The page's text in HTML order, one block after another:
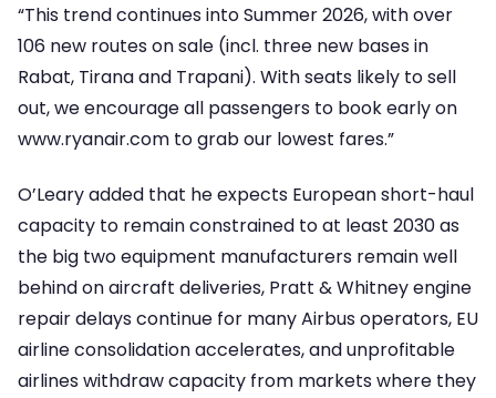
“This trend continues into Summer 2026, with over
106 new routes on sale (incl. three new bases in
Rabat, Tirana and Trapani). With seats likely to sell
out, we encourage all passengers to book early on
www.ryanair.com to grab our lowest fares.”
O’Leary added that he expects European short-haul
capacity to remain constrained to at least 2030 as
the big two equipment manufacturers remain well
behind on aircraft deliveries, Pratt & Whitney engine
repair delays continue for many Airbus operators, EU
airline consolidation accelerates, and unprofitable
airlines withdraw capacity from markets where they